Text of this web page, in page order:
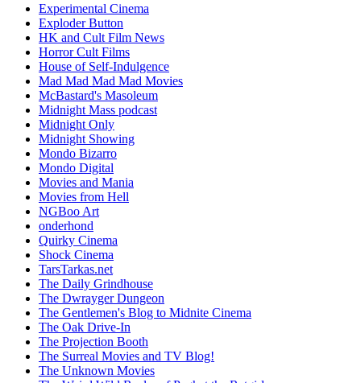
Experimental Cinema
Exploder Button
HK and Cult Film News
Horror Cult Films
House of Self-Indulgence
Mad Mad Mad Mad Movies
McBastard's Masoleum
Midnight Mass podcast
Midnight Only
Midnight Showing
Mondo Bizarro
Mondo Digital
Movies and Mania
Movies from Hell
NGBoo Art
onderhond
Quirky Cinema
Shock Cinema
TarsTarkas.net
The Daily Grindhouse
The Dwrayger Dungeon
The Gentlemen's Blog to Midnite Cinema
The Oak Drive-In
The Projection Booth
The Surreal Movies and TV Blog!
The Unknown Movies